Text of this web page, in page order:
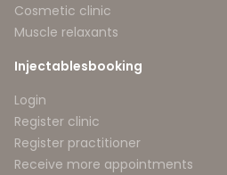
Cosmetic clinic
Muscle relaxants
Injectablesbooking
Login
Register clinic
Register practitioner
Receive more appointments